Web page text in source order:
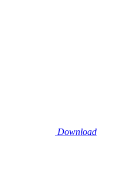
Download